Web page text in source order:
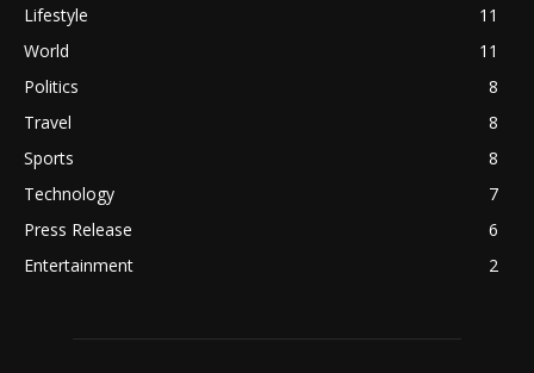
Lifestyle
11
World
11
Politics
8
Travel
8
Sports
8
Technology
7
Press Release
6
Entertainment
2